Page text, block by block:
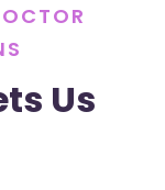
Us